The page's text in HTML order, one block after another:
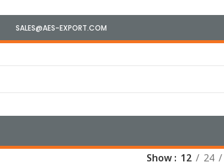
SALES@AES-EXPORT.COM
Show 12 24